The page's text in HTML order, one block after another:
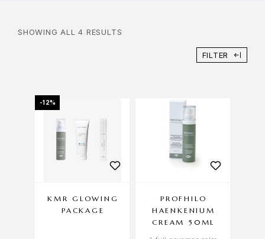
SHOWING ALL 4 RESULTS
FILTER
-12%
KMR GLOWING
PACKAGE
PROFHILO
HAENKENIUM
CREAM 50ML